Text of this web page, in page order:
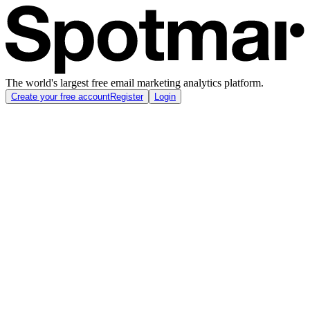
The world's largest free email marketing analytics platform.
Create your free accountRegister Login